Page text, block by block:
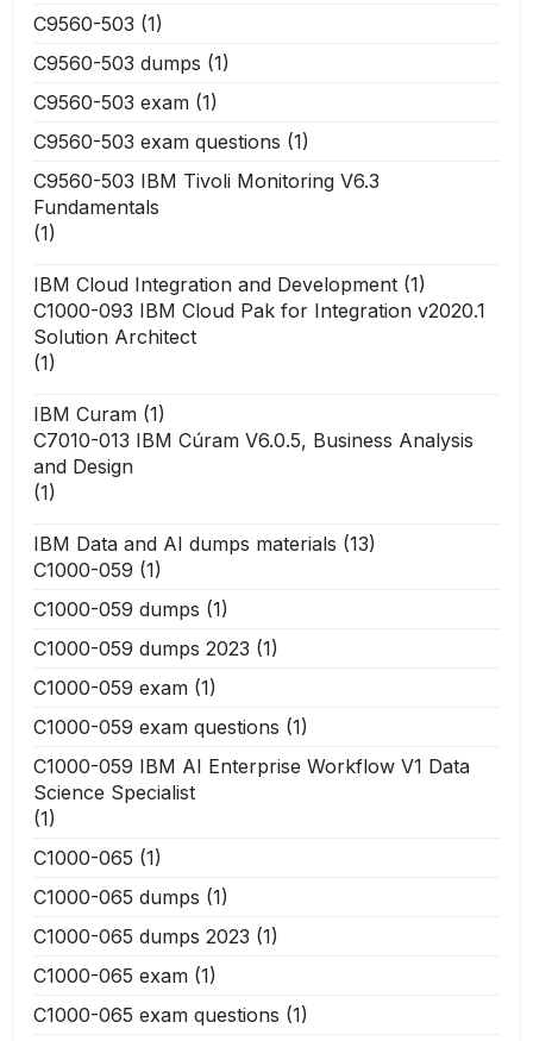
C9560-503 (1)
C9560-503 dumps (1)
C9560-503 exam (1)
C9560-503 exam questions (1)
C9560-503 IBM Tivoli Monitoring V6.3
Fundamentals
(1)
IBM Cloud Integration and Development (1)
C1000-093 IBM Cloud Pak for Integration v2020.1
Solution Architect
(1)
IBM Curam (1)
C7010-013 IBM Cúram V6.0.5, Business Analysis
and Design
(1)
IBM Data and AI dumps materials (13)
C1000-059 (1)
C1000-059 dumps (1)
C1000-059 dumps 2023 (1)
C1000-059 exam (1)
C1000-059 exam questions (1)
C1000-059 IBM AI Enterprise Workflow V1 Data
Science Specialist
(1)
C1000-065 (1)
C1000-065 dumps (1)
C1000-065 dumps 2023 (1)
C1000-065 exam (1)
C1000-065 exam questions (1)